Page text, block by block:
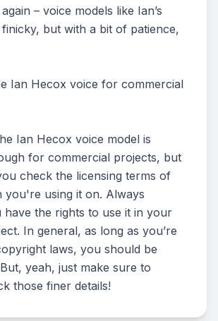
– voice models like Ian’s
but with a bit of patience,
Ian Hecox voice for commercial
Ian Hecox voice model is
for commercial projects, but
check the licensing terms of
you're using it on. Always
the rights to use it in your
In general, as long as you’re
laws, you should be
yeah, just make sure to
those finer details!